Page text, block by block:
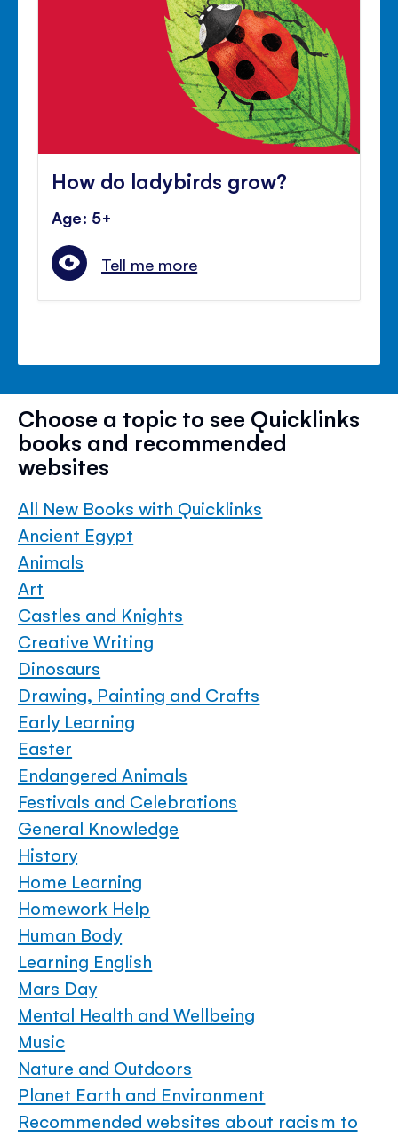
How do ladybirds grow?
Age: 5+
Tell me more
Choose a topic to see Quicklinks
books and recommended
websites
All New Books with Quicklinks
Ancient Egypt
Animals
Art
Castles and Knights
Creative Writing
Dinosaurs
Drawing, Painting and Crafts
Early Learning
Easter
Endangered Animals
Festivals and Celebrations
General Knowledge
History
Home Learning
Homework Help
Human Body
Learning English
Mars Day
Mental Health and Wellbeing
Music
Nature and Outdoors
Planet Earth and Environment
Recommended websites about racism to